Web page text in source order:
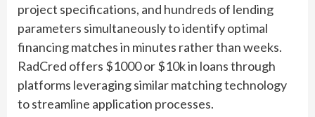
project specifications, and hundreds of lending
parameters simultaneously to identify optimal
financing matches in minutes rather than weeks.
RadCred offers $1000 or $10k in loans through
platforms leveraging similar matching technology
to streamline application processes.